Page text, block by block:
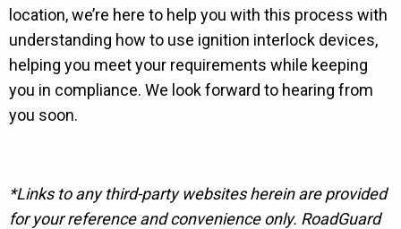
location, we’re here to help you with this process with
understanding how to use ignition interlock devices,
helping you meet your requirements while keeping
you in compliance. We look forward to hearing from
you soon.
*Links to any third-party websites herein are provided
for your reference and convenience only. RoadGuard